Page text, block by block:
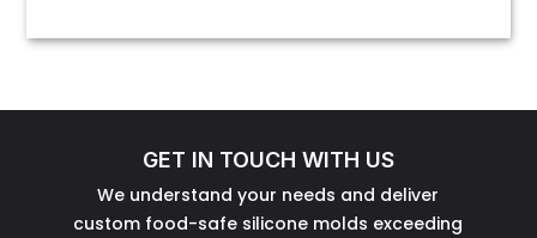
GET IN TOUCH WITH US
We understand your needs and deliver
custom food-safe silicone molds exceeding